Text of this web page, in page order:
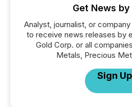
Get News by
Analyst, journalist, or
to receive news releases by
Gold Corp. or all
Metals, Precious
Sign Up